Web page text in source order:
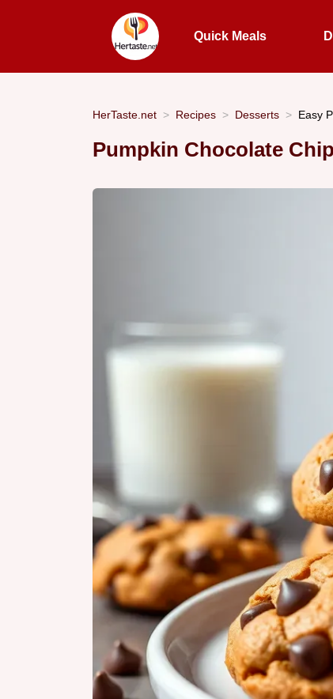
Quick Meals
HerTaste.net Recipes Desserts Easy
Pumpkin Chocolate